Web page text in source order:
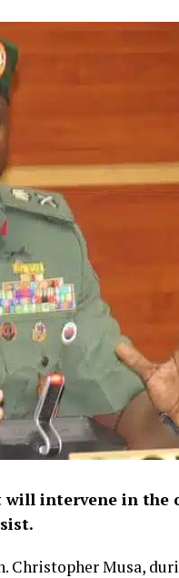
intervene in the
Christopher Musa,